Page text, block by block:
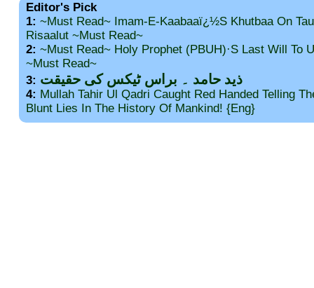
Editor's Pick
1: ~Must Read~ Imam-E-Kaabaaï¿½s Khutbaa On
Risaalut ~Must Read~
2: ~Must Read~ Holy Prophet (PBUH)·s Last Will To
~Must Read~
3: ذید حامد ۔ براس ٹیکس کی حقیقت
4: Mullah Tahir Ul Qadri Caught Red Handed Telling
Blunt Lies In The History Of Mankind! {Eng}